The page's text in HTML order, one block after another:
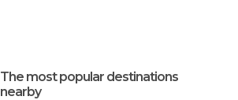
The most popular destinations
nearby